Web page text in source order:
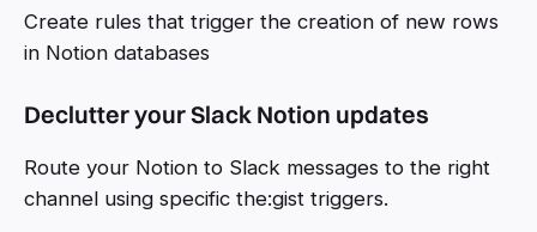
Create rules that trigger the creation of new rows
in Notion databases
Declutter your Slack Notion updates
Route your Notion to Slack messages to the right
channel using specific the:gist triggers.